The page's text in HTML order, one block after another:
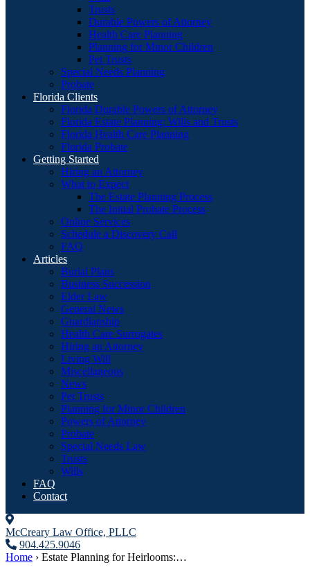
Trusts
Durable Powers of Attorney
Health Care Planning
Planning for Minor Children
Pet Trusts
Special Needs Planning
Probate
Florida Clients
Florida Durable Powers of Attorney
Florida Estate Planning: Wills and Trusts
Florida Health Care Planning
Florida Probate
Getting Started
Hiring an Attorney
What to Expect
The Estate Planning Process
The Initial Probate Process
Online Services
Schedule a Discovery Call
FAQ
Articles
Burial Plans
Business Succession
Elder Law
General News
Guardianship
Health Care Surrogates
Hiring an Attorney
Living Will
Miscellaneous
News
Pet Trusts
Planning for Minor Children
Powers of Attorney
Probate
Special Needs Law
Trusts
Wills
FAQ
Contact
McCreary Law Office, PLLC
904.425.9046
Home › Estate Planning for Heirlooms:…